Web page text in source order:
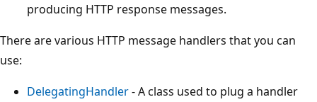
producing HTTP response messages.
There are various HTTP message handlers that you can
use:
DelegatingHandler- A class used to plug a handler